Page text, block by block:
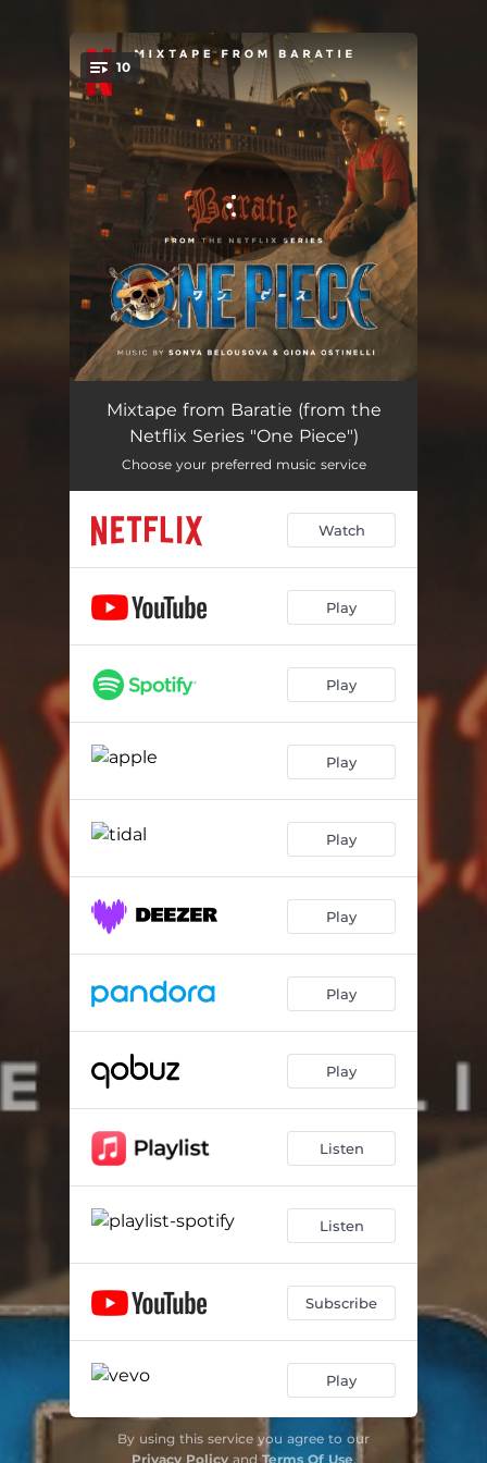
You're all set!
10
Welcome To Baratie 01:34
Something Sweet For Someone Sweet
True Bluefin Saute 00:51
Enjoy Your Meals 00:55
They Call It The All Blue 02:19
Who The Hell Is Monkey D Luffy 00:53
How About A Meal 01:21
Get Out Of My Restaurant Now 02:05
Mixtape from Baratie (from the
Netflix Series "One Piece")
Choose your preferred music service
Watch
Play
Play
Play
Play
Play
Play
Play
Listen
Listen
Subscribe
Play
By using this service you agree to our
Privacy Policyand Terms Of Use.